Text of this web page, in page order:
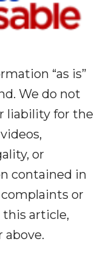
“as is”
We do not
liability for the
or
contained in
or
article,